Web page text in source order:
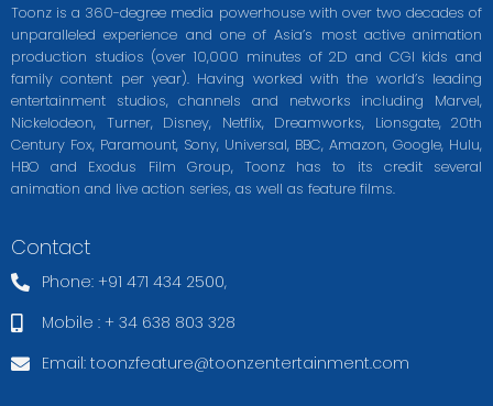
Toonz is a 360-degree media powerhouse with over two decades of
unparalleled experience and one of Asia’s most active animation
production studios (over 10,000 minutes of 2D and CGI kids and
family content per year). Having worked with the world’s leading
entertainment studios, channels and networks including Marvel,
Nickelodeon, Turner, Disney, Netflix, Dreamworks, Lionsgate, 20th
Century Fox, Paramount, Sony, Universal, BBC, Amazon, Google, Hulu,
HBO and Exodus Film Group, Toonz has to its credit several
animation and live action series, as well as feature films.
Contact
Phone: +91 471 434 2500,
Mobile : + 34 638 803 328
Email:toonzfeature@toonzentertainment.com